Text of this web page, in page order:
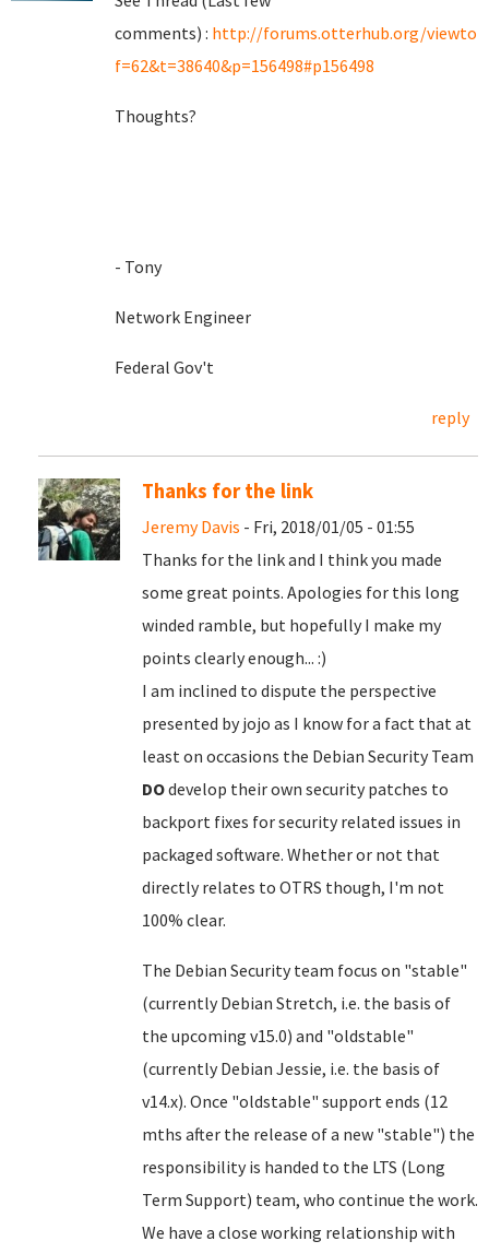
comments) : http://forums.otterhub.org/
f=62&t=38640&p=156498#p156498
Thoughts?
- Tony
Network Engineer
Federal Gov't
reply
Thanks for the link
Jeremy Davis - Fri, 2018/01/05 - 01:55
Thanks for the link and I think you made
some great points. Apologies for this long
winded ramble, but hopefully I make my
points clearly enough... :)
I am inclined to dispute the perspective
presented by jojo as I know for a fact that at
least on occasions the Debian Security Team
DOdevelop their own security patches to
backport fixes for security related issues in
packaged software. Whether or not that
directly relates to OTRS though, I'm not
100% clear.
The Debian Security team focus on "stable"
(currently Debian Stretch, i.e. the basis of
the upcoming v15.0) and "oldstable"
(currently Debian Jessie, i.e. the basis of
v14.x). Once "oldstable" support ends (12
mths after the release of a new "stable") the
responsibility is handed to the LTS (Long
Term Support) team, who continue the work.
We have a close working relationship with